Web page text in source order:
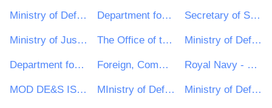
Ministry of Defence, Ships, Warship Support Department for International Development Secretary of State for the Home Department
Ministry of Justice The Office of the Leader of the House of Lords Ministry of Defence, Helicopters, Other
Department for Environment, Food & Rural Affairs (DEFRA) Foreign, Commonwealth and Development Office Royal Navy - MoD
MOD DE&S ISS CORSHAM MInistry of Defence, Defence Business Services (MOD, DBS) Ministry of Defence, Ships, Queen Elizabeth Class